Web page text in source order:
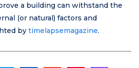
a building can withstand the
(or natural) factors and
by timelapsemagazine.